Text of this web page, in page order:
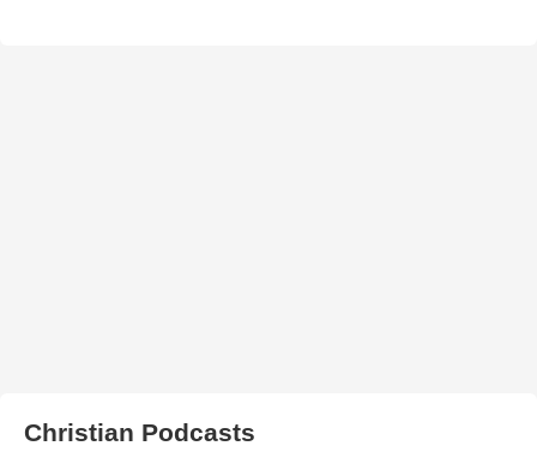
Christian Podcasts